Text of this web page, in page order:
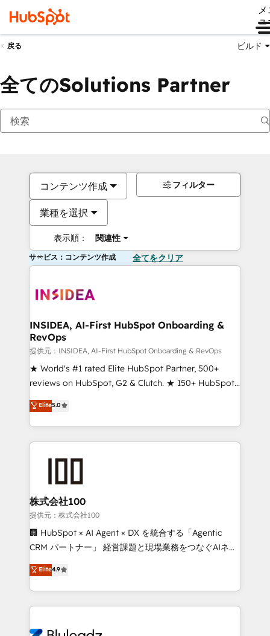
ュ
戻る ビルド
全てのSolutions Partner
コンテンツ作成
業種を選択
表示順： 関連性
フィルター
サービス：コンテンツ作成 全てをクリア
INSIDEA, AI-First HubSpot Onboarding &
RevOps
提供元：INSIDEA, AI-First HubSpot Onboarding & RevOps
★ World's #1 rated Elite HubSpot Partner, 500+
reviews on HubSpot, G2 & Clutch. ★ 150+ HubSpot
Certified Experts & Trainers across the team ★
1,500+ implementations across five continents ★ AI-
First, RevOps-led, Onboarding obsessed ★
Company of the Year 2024/25 INSIDEA helps
and build AI-powered workflows that drive adoption
from week one, in your time zone. What we do ➤
Onboarding: Live in weeks, with workflows built
around your business, not a template. ➤ Migration:
Move from any legacy CRM. Zero downtime, full data
run your revenue process. Sales, marketing, and
service wired together. ➤ AI and Integrations: Layer
tune-ups, feature rollouts, adoption coaching. Buying
Elite5.0
株式会社100
提供元：株式会社100
🏢 HubSpot × AI Agent × DX を統合する「Agentic
CRM パートナー」 経営課題と現場業務をつなぐAIネイ
ティブ・エージェンシーとして、HubSpot Eliteの実装
力で顧客フロント業務を再設計します。 💡 100inc は何
をする会社か？ HubSpotを共通基盤に、AIエージェン
トを組み込んだ顧客フロント業務（マーケティング・営
Elite4.9